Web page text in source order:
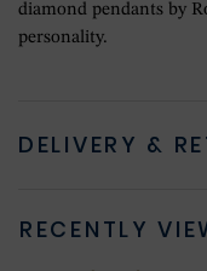
diamond pendants by
personality.
DELIVERY &
RECENTLY